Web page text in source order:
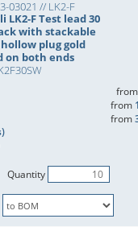
03021 // LK2-F
LK2-F Test lead 30
with stackable
plug gold
on both ends
from
from
from
Quantity